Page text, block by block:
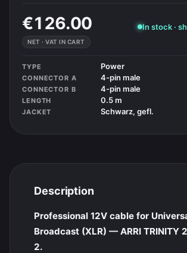
€126.00
NET · VAT IN CART
In stock ·
TYPE Power
CONNECTOR A 4-pin male
CONNECTOR B 4-pin male
LENGTH 0.5 m
JACKET Schwarz, gefl.
Description
Professional 12V cable for
Broadcast (XLR) — ARRI TRINITY
2.